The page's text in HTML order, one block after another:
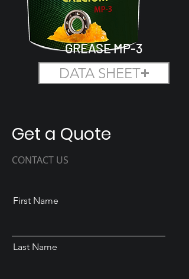
GREASE MP-3
DATA SHEET
Get a Quote
CONTACT US
First Name
Last Name